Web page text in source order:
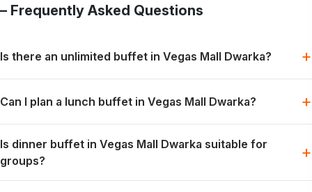
– Frequently Asked Questions
Is there an unlimited buffet in Vegas Mall Dwarka? +
and desserts, subject to the selected menu and booking slot.
Can I plan a lunch buffet in Vegas Mall Dwarka? +
the preferred slot is available.
Is dinner buffet in Vegas Mall Dwarka suitable for
groups?
+